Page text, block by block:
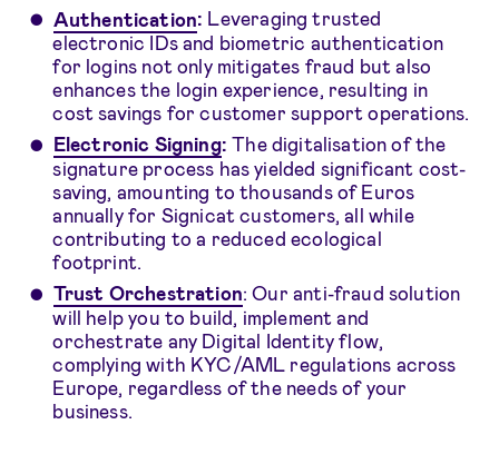
Authentication: Leveraging trusted
electronic IDs and biometric authentication
for logins not only mitigates fraud but also
enhances the login experience, resulting in
cost savings for customer support operations.
Electronic Signing:The digitalisation of the
signature process has yielded significant cost-
saving, amounting to thousands of Euros
annually for Signicat customers, all while
contributing to a reduced ecological
footprint.
Trust Orchestration: Our anti-fraud solution
will help you to build, implement and
orchestrate any Digital Identity flow,
complying with KYC/AML regulations across
Europe, regardless of the needs of your
business.